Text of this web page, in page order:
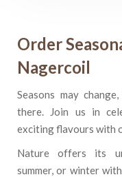
Order
Nagercoil
Seasons may
there. Join us in
exciting flavours with
Nature offers its
summer, or winter